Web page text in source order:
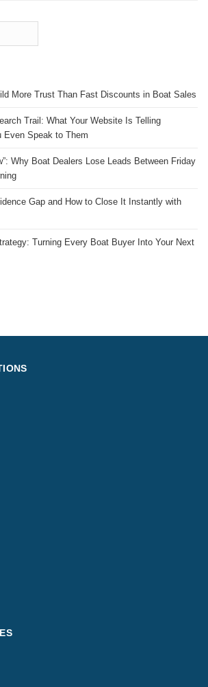
More Trust Than Fast Discounts in Boat Sales
Trail: What Your Website Is Telling
Even Speak to Them
Why Boat Dealers Lose Leads Between Friday
Gap and How to Close It Instantly with
Turning Every Boat Buyer Into Your Next